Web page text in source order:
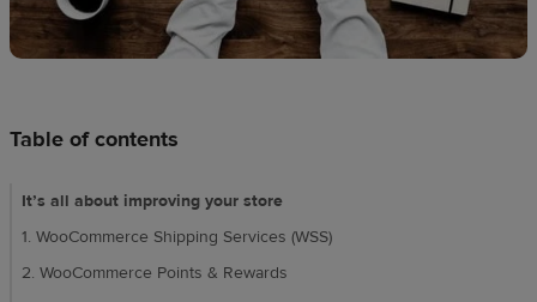
Table of contents
It’s all about improving your store
1. WooCommerce Shipping Services (WSS)
2. WooCommerce Points & Rewards